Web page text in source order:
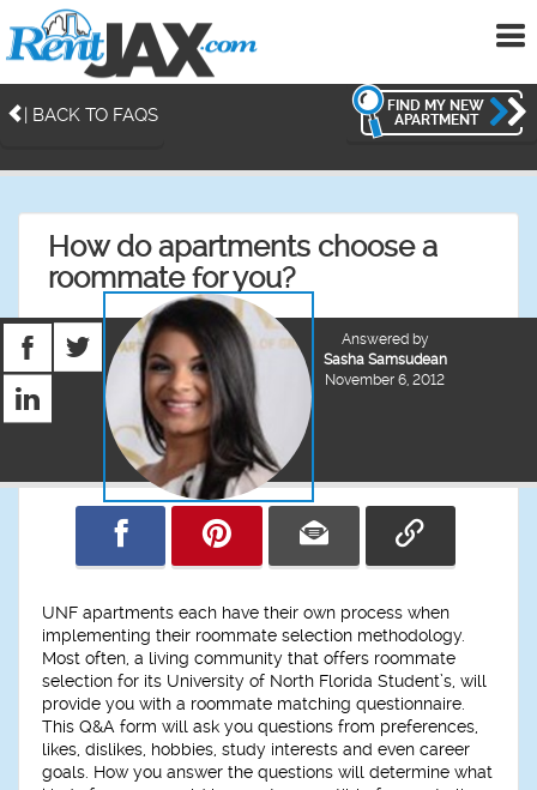
| BACK TO FAQS
FIND MY NEW
APARTMENT
How do apartments choose a
roommate for you?
Answered by
Sasha Samsudean
November 6, 2012
UNF apartments each have their own process when
implementing their roommate selection methodology.
Most often, a living community that offers roommate
selection for its University of North Florida Student’s, will
provide you with a roommate matching questionnaire.
This Q&A form will ask you questions from preferences,
likes, dislikes, hobbies, study interests and even career
goals. How you answer the questions will determine what